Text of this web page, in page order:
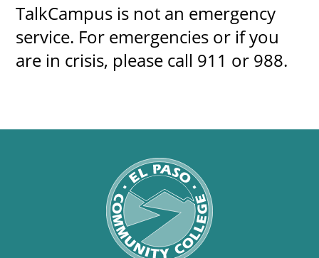
TalkCampus is not an emergency
service. For emergencies or if you
are in crisis, please call 911 or 988.